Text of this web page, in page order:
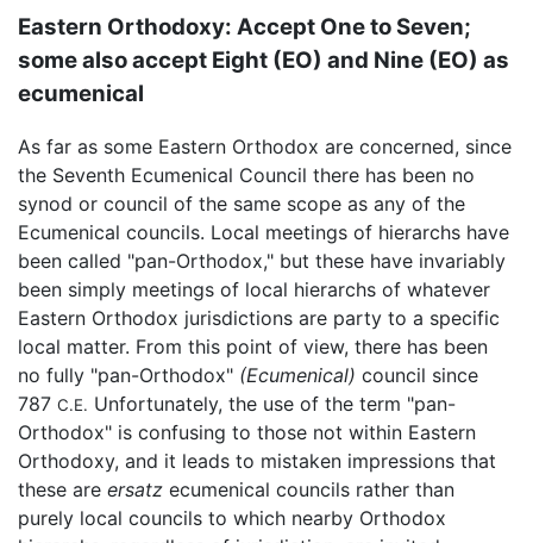
Eastern Orthodoxy: Accept One to Seven;
some also accept Eight (EO) and Nine (EO) as
ecumenical
As far as some Eastern Orthodox are concerned, since
the Seventh Ecumenical Council there has been no
synod or council of the same scope as any of the
Ecumenical councils. Local meetings of hierarchs have
been called "pan-Orthodox," but these have invariably
been simply meetings of local hierarchs of whatever
Eastern Orthodox jurisdictions are party to a specific
local matter. From this point of view, there has been
no fully "pan-Orthodox" (Ecumenical) council since
787 C.E. Unfortunately, the use of the term "pan-
Orthodox" is confusing to those not within Eastern
Orthodoxy, and it leads to mistaken impressions that
these are ersatz ecumenical councils rather than
purely local councils to which nearby Orthodox